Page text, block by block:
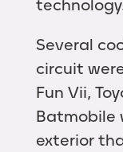
Several
circuit
Fun Vii,
Batmobile
exterior